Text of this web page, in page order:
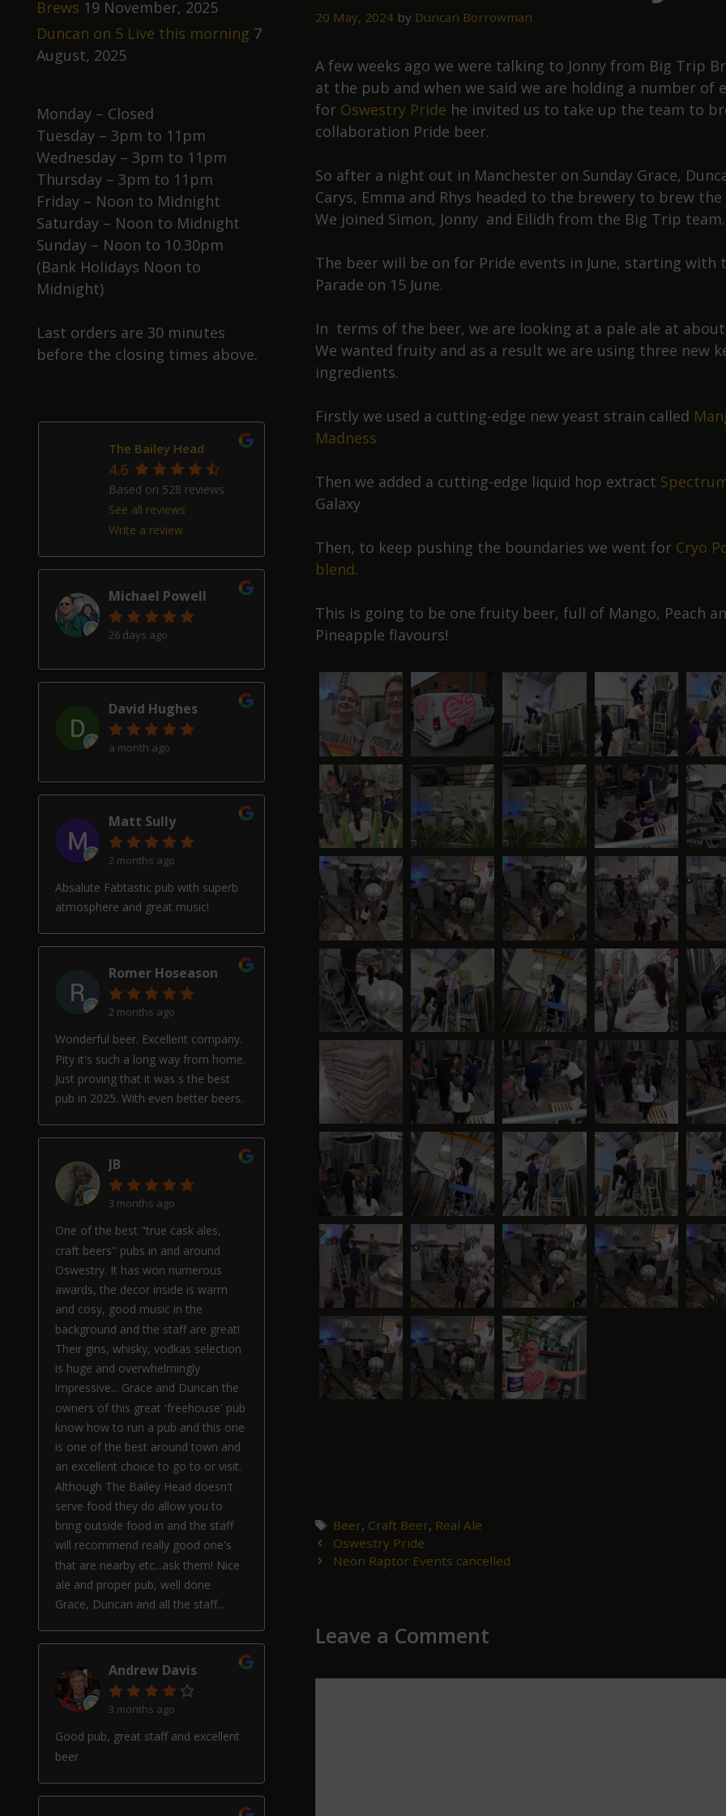
20 May, 2024 by Duncan Borrowman
A few weeks ago we were talking to Jonny from Big Trip
at the pub and when we said we are holding a number of
for Oswestry Pride he invited us to take up the team to
collaboration Pride beer.
So after a night out in Manchester on Sunday Grace,
Carys, Emma and Rhys headed to the brewery to brew the
We joined Simon, Jonny and Eilidh from the Big Trip team.
The beer will be on for Pride events in June, starting with
Parade on 15 June.
In terms of the beer, we are looking at a pale ale at about
We wanted fruity and as a result we are using three new
ingredients.
Firstly we used a cutting-edge new yeast strain called
Madness
Then we added a cutting-edge liquid hop extract
Galaxy
Then, to keep pushing the boundaries we went for Cryo
blend.
This is going to be one fruity beer, full of Mango, Peach
Pineapple flavours!
Tags
Beer, Craft Beer, Real Ale
Post
navigation
Oswestry Pride
Neon Raptor Events cancelled
Leave a Comment
Brews 19 November, 2025
Duncan on 5 Live this morning 7
August, 2025
Monday – Closed
Tuesday – 3pm to 11pm
Wednesday – 3pm to 11pm
Thursday – 3pm to 11pm
Friday – Noon to Midnight
Saturday – Noon to Midnight
Sunday – Noon to 10.30pm
(Bank Holidays Noon to
Midnight)
Last orders are 30 minutes
before the closing times above.
The Bailey Head
4.6
Based on 528 reviews
See all reviews
Write a review
Michael Powell
26 days ago
David Hughes
a month ago
Matt Sully
2 months ago
Absalute Fabtastic pub with superb
atmosphere and great music!
Romer Hoseason
2 months ago
Wonderful beer. Excellent company.
Pity it's such a long way from home.
Just proving that it was s the best
pub in 2025. With even better beers.
JB
3 months ago
One of the best "true cask ales,
craft beers" pubs in and around
Oswestry. It has won numerous
awards, the decor inside is warm
and cosy, good music in the
background and the staff are great!
Their gins, whisky, vodkas selection
is huge and overwhelmingly
impressive... Grace and Duncan the
owners of this great 'freehouse' pub
know how to run a pub and this one
is one of the best around town and
an excellent choice to go to or visit.
Although The Bailey Head doesn't
serve food they do allow you to
bring outside food in and the staff
will recommend really good one's
that are nearby etc...ask them! Nice
ale and proper pub, well done
Grace, Duncan and all the staff...
Andrew Davis
3 months ago
Good pub, great staff and excellent
beer